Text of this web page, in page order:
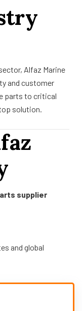
Alfaz Marine
and customer
parts to critical
solution.
supplier
and global